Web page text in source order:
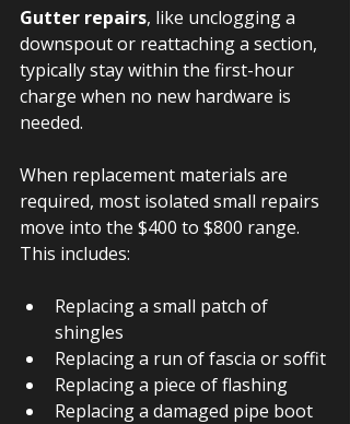
Gutter repairs, like unclogging a
downspout or reattaching a section,
typically stay within the first-hour
charge when no new hardware is
needed.
When replacement materials are
required, most isolated small repairs
move into the $400 to $800 range.
This includes:
Replacing a small patch of
shingles
Replacing a run of fascia or soffit
Replacing a piece of flashing
Replacing a damaged pipe boot